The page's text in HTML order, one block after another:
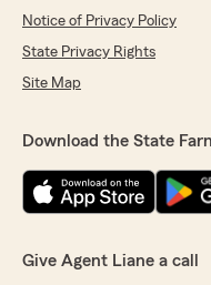
Notice of Privacy Policy
State Privacy Rights
Site Map
Download the State
Give Agent Liane a call